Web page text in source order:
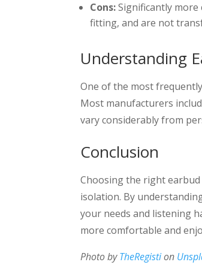
Cons:Significantly
fitting, and are not
Understanding
One of the most
Most manufacturers
vary considerably from
Conclusion
Choosing the right
isolation. By
your needs and listening
more comfortable and
Photo byTheRegistion